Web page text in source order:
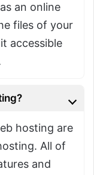
an online
files of your
accessible
hosting are
All of
and